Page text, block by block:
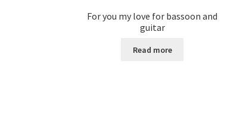
For you my love for bassoon and
guitar
Read more